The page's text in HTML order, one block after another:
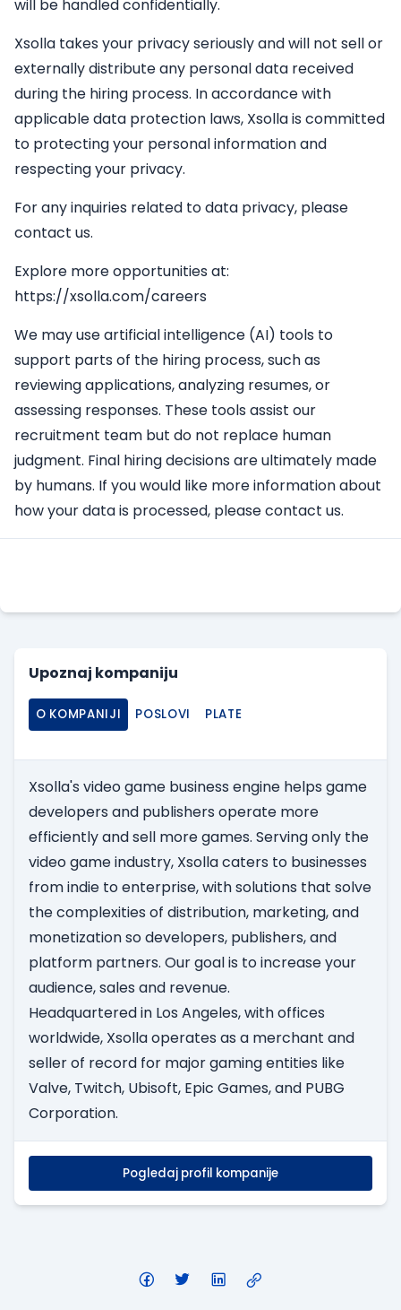
will be handled confidentially.
Xsolla takes your privacy seriously and will not sell or
externally distribute any personal data received
during the hiring process. In accordance with
applicable data protection laws, Xsolla is committed
to protecting your personal information and
respecting your privacy.
For any inquiries related to data privacy, please
contact us.
Explore more opportunities at:
https://xsolla.com/careers
We may use artificial intelligence (AI) tools to
support parts of the hiring process, such as
reviewing applications, analyzing resumes, or
assessing responses. These tools assist our
recruitment team but do not replace human
judgment. Final hiring decisions are ultimately made
by humans. If you would like more information about
how your data is processed, please contact us.
Upoznaj kompaniju
O KOMPANIJI POSLOVI PLATE
Xsolla's video game business engine helps game
developers and publishers operate more
efficiently and sell more games. Serving only the
video game industry, Xsolla caters to businesses
from indie to enterprise, with solutions that solve
the complexities of distribution, marketing, and
monetization so developers, publishers, and
platform partners. Our goal is to increase your
audience, sales and revenue.
Headquartered in Los Angeles, with offices
worldwide, Xsolla operates as a merchant and
seller of record for major gaming entities like
Valve, Twitch, Ubisoft, Epic Games, and PUBG
Corporation.
Pogledaj profil kompanije